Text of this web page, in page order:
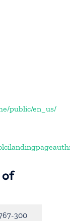
public/en_us/
of
300